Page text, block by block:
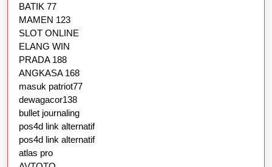
BATIK 77
MAMEN 123
SLOT ONLINE
ELANG WIN
PRADA 188
ANGKASA 168
masuk patriot77
dewagacor138
bullet journaling
pos4d link alternatif
pos4d link alternatif
atlas pro